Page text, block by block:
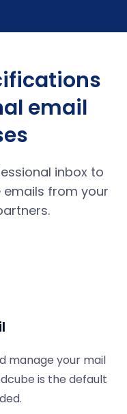
email
inbox to
from your
manage your mail
is the default